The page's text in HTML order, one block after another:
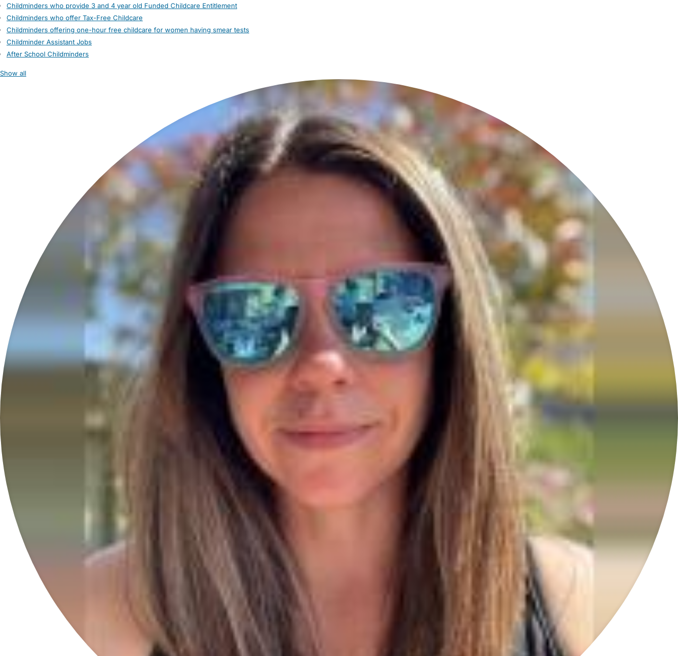
Childminders who provide 3 and 4 year old Funded Childcare Entitlement
Childminders who offer Tax-Free Childcare
Childminders offering one-hour free childcare for women having smear tests
Childminder Assistant Jobs
After School Childminders
Show all